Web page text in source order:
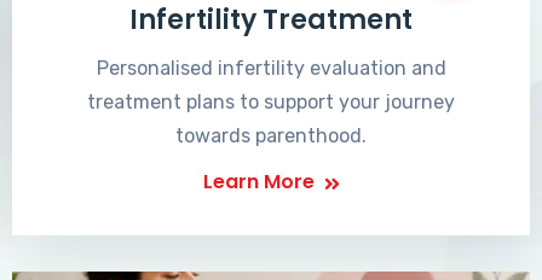
Infertility Treatment
Personalised infertility evaluation and
treatment plans to support your journey
towards parenthood.
Learn More